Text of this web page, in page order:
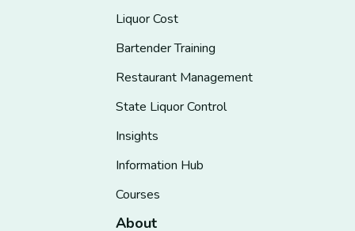
Liquor Cost
Bartender Training
Restaurant Management
State Liquor Control
Insights
Information Hub
Courses
About